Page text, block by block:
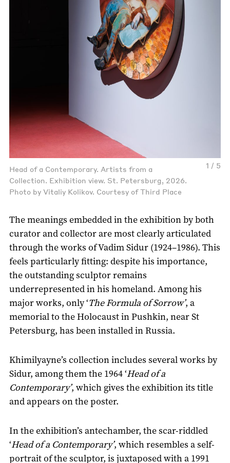
1 / 5
Head of a Contemporary. Artists from a
Collection. Exhibition view. St. Petersburg, 2026.
Photo by Vitaliy Kolikov. Courtesy of Third Place
The meanings embedded in the exhibition by both
curator and collector are most clearly articulated
through the works of Vadim Sidur (1924–1986). This
feels particularly fitting: despite his importance,
the outstanding sculptor remains
underrepresented in his homeland. Among his
major works, only ‘The Formula of Sorrow’, a
memorial to the Holocaust in Pushkin, near St
Petersburg, has been installed in Russia.
Khimilyayne’s collection includes several works by
Sidur, among them the 1964 ‘Head of a
Contemporary’, which gives the exhibition its title
and appears on the poster.
In the exhibition’s antechamber, the scar-riddled
‘Head of a Contemporary’, which resembles a self-
portrait of the sculptor, is juxtaposed with a 1991